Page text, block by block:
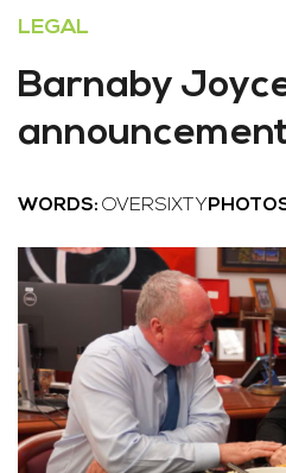
LEGAL
Barnaby
WORDS: OVERSIXTY